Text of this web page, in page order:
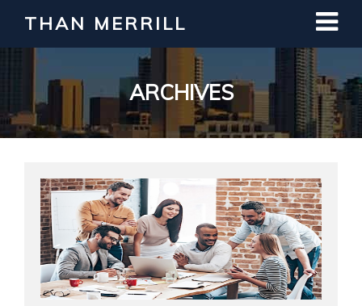
THAN MERRILL
ARCHIVES
Interested in Learning How to Invest
in Real Estate?
Register for Free Webinar